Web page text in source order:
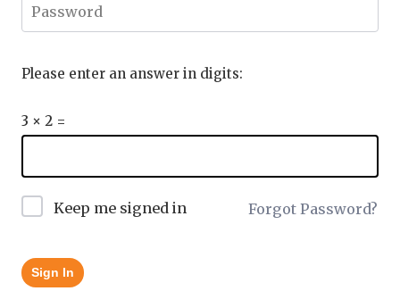
Please enter an answer in digits:
3 × 2 =
Keep me signed in Forgot Password?
Sign In